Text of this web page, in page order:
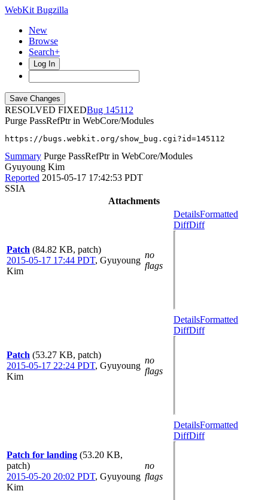
WebKit Bugzilla
New
Browse
Search+
Log In
RESOLVED FIXED
145112
Purge PassRefPtr in WebCore/Modules
https://bugs.webkit.org/show_bug.cgi?id=145112
Summary Purge PassRefPtr in WebCore/Modules
Gyuyoung Kim
Reported 2015-05-17 17:42:53 PDT
SSIA
Attachments
Patch (84.82 KB, patch)
2015-05-17 17:44 PDT, Gyuyoung
Kim
no
flags
DetailsFormatted
DiffDiff
Patch (53.27 KB, patch)
2015-05-17 22:24 PDT, Gyuyoung
Kim
no
flags
DetailsFormatted
DiffDiff
Patch for landing (53.20 KB,
patch)
2015-05-20 20:02 PDT, Gyuyoung
Kim
no
flags
DetailsFormatted
DiffDiff